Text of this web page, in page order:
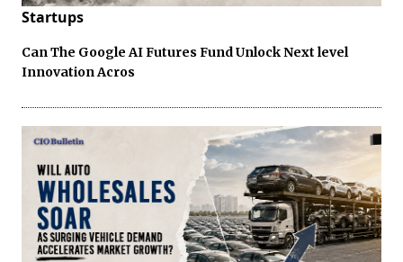
Startups
Can The Google AI Futures Fund Unlock Next level
Innovation Acros